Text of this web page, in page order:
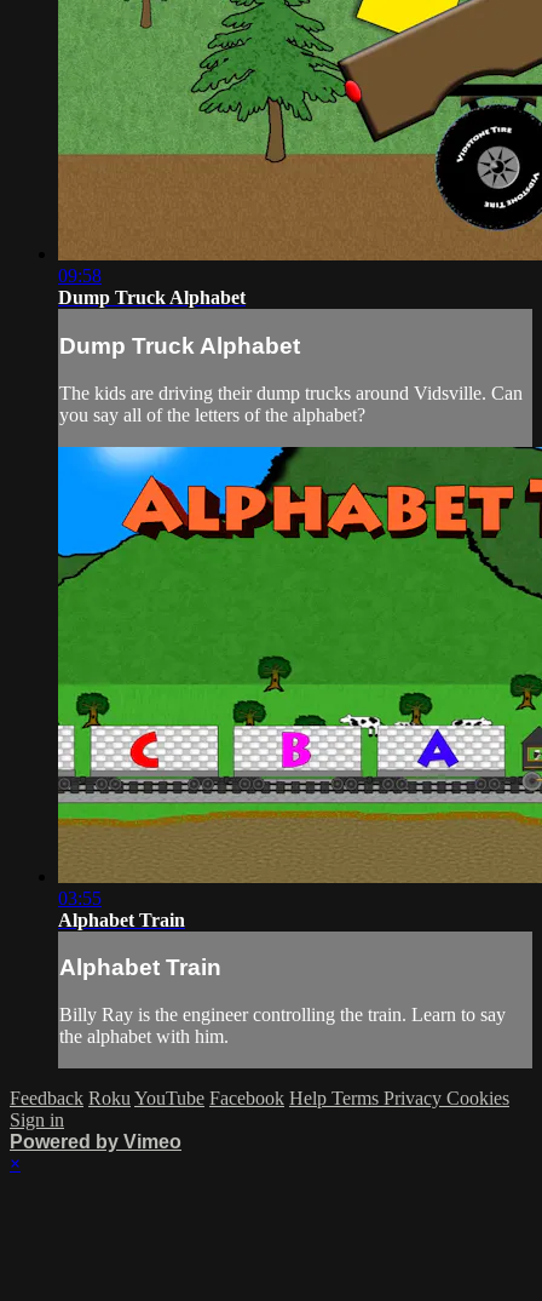
09:58
Dump Truck Alphabet
Dump Truck Alphabet
The kids are driving their dump trucks around Vidsville. Can
you say all of the letters of the alphabet?
03:55
Alphabet Train
Alphabet Train
Billy Ray is the engineer controlling the train. Learn to say
the alphabet with him.
Feedback Roku YouTube Facebook Help Terms Privacy Cookies
Sign in
Powered by Vimeo
×